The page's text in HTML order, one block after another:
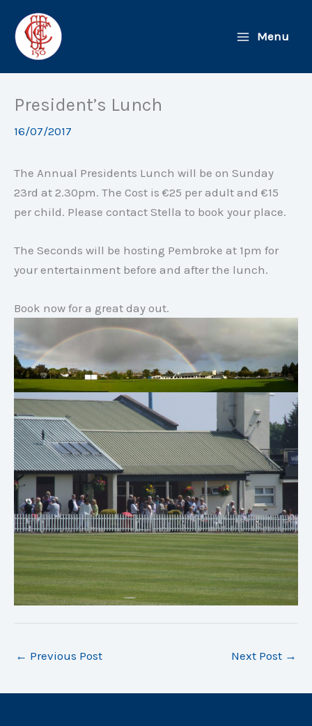
content
Menu
President’s Lunch
16/07/2017
The Annual Presidents Lunch will be on Sunday
23rd at 2.30pm. The Cost is €25 per adult and €15
per child. Please contact Stella to book your place.
The Seconds will be hosting Pembroke at 1pm for
your entertainment before and after the lunch.
Book now for a great day out.
← Previous Post Next Post →